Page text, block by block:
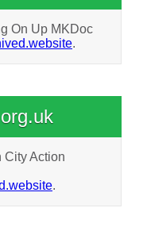
On Up MKDoc
.
City Action
.